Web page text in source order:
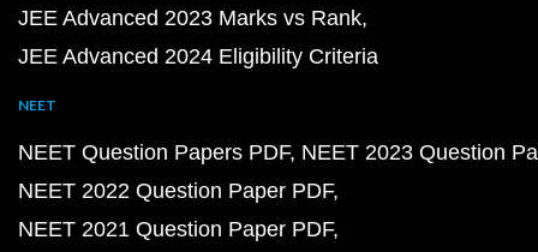
JEE Advanced 2023 Marks vs Rank
JEE Advanced 2024 Eligibility Criteria
NEET
NEET Question Papers PDF NEET 2023 Question
NEET 2022 Question Paper PDF
NEET 2021 Question Paper PDF